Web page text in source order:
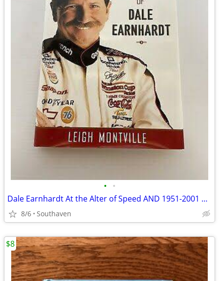
• •
Dale Earnhardt At the Alter of Speed AND 1951-2001 by Frank Moriarty
8/6 Southaven
$8